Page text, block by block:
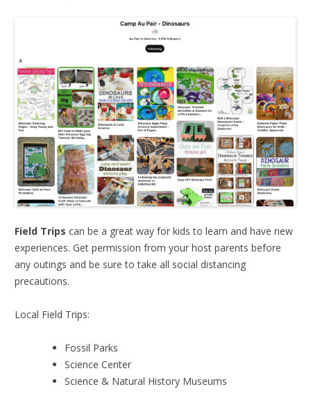
Field Trips can be a great way for kids to learn and have new
experiences. Get permission from your host parents before
any outings and be sure to take all social distancing
precautions.
Local Field Trips:
Fossil Parks
Science Center
Science & Natural History Museums